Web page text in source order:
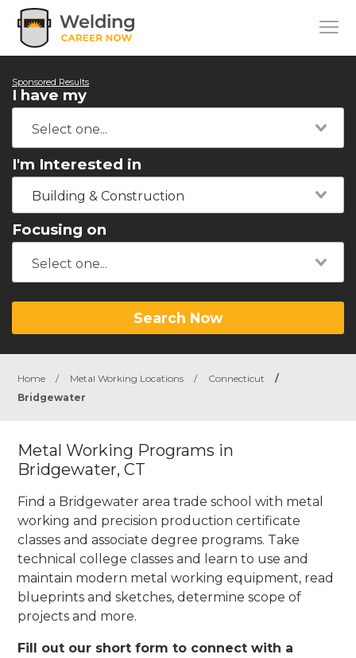
Sponsored Results
I have my
I'm Interested in
Building & Construction
Focusing on
Search Now
Home / Metal Working Locations / Connecticut
/
Bridgewater
Metal Working Programs in
Bridgewater, CT
Find a Bridgewater area trade school with metal
working and precision production certificate
classes and associate degree programs. Take
technical college classes and learn to use and
maintain modern metal working equipment, read
blueprints and sketches, determine scope of
projects and more.
Fill out our short form to connect with a